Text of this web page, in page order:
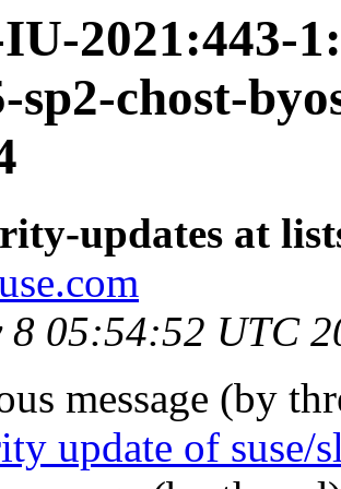
2021:443-
sp2-chost-
updates at
8 05:54:52 UTC
message (by
update of suse/